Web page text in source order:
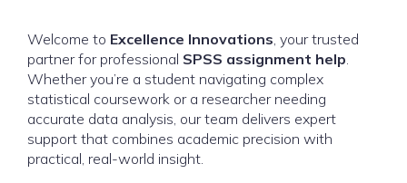
Welcome to Excellence Innovations, your trusted
partner for professional SPSS assignment help.
Whether you’re a student navigating complex
statistical coursework or a researcher needing
accurate data analysis, our team delivers expert
support that combines academic precision with
practical, real-world insight.